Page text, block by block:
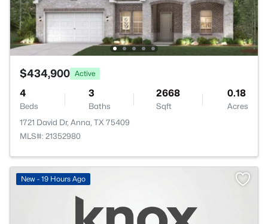
$434,900 Active
4
Beds
3
Baths
2668
Sqft
0.18
Acres
1721 David Dr, Anna, TX 75409
MLS#: 21352980
New - 19 Hours Ago